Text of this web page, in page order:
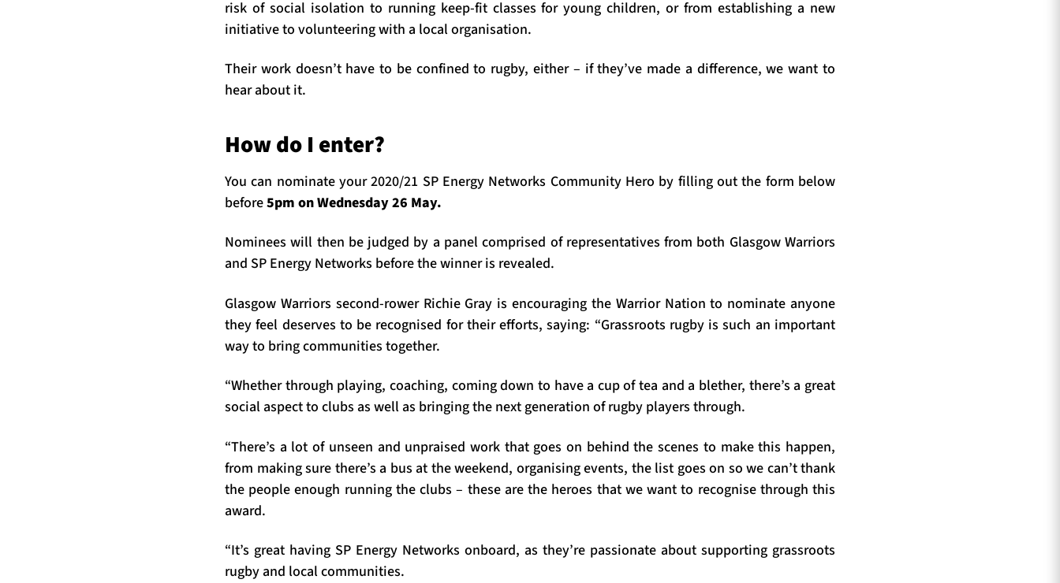
risk of social isolation to running keep-fit classes for young children, or from establishing a new
initiative to volunteering with a local organisation.
Their work doesn’t have to be confined to rugby, either – if they’ve made a difference, we want to
hear about it.
How do I enter?
You can nominate your 2020/21 SP Energy Networks Community Hero by filling out the form below
before5pm on Wednesday 26 May.
Nominees will then be judged by a panel comprised of representatives from both Glasgow Warriors
and SP Energy Networks before the winner is revealed.
Glasgow Warriors second-rower Richie Gray is encouraging the Warrior Nation to nominate anyone
they feel deserves to be recognised for their efforts, saying: “Grassroots rugby is such an important
way to bring communities together.
“Whether through playing, coaching, coming down to have a cup of tea and a blether, there’s a great
social aspect to clubs as well as bringing the next generation of rugby players through.
“There’s a lot of unseen and unpraised work that goes on behind the scenes to make this happen,
from making sure there’s a bus at the weekend, organising events, the list goes on so we can’t thank
the people enough running the clubs – these are the heroes that we want to recognise through this
award.
“It’s great having SP Energy Networks onboard, as they’re passionate about supporting grassroots
rugby and local communities.